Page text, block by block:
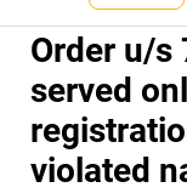
Order u/s
served
violated